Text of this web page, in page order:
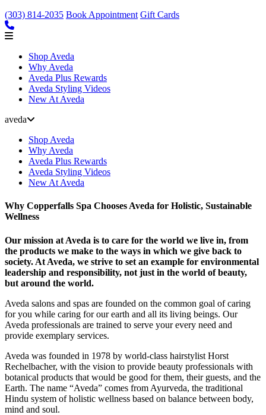
(303) 814-2035 Book Appointment Gift Cards
Shop Aveda
Why Aveda
Aveda Plus Rewards
Aveda Styling Videos
New At Aveda
aveda
Shop Aveda
Why Aveda
Aveda Plus Rewards
Aveda Styling Videos
New At Aveda
Why Copperfalls Spa Chooses Aveda for Holistic, Sustainable
Wellness
Our mission at Aveda is to care for the world we live in, from
the products we make to the ways in which we give back to
society. At Aveda, we strive to set an example for environmental
leadership and responsibility, not just in the world of beauty,
but around the world.
Aveda salons and spas are founded on the common goal of caring
for you while caring for our earth and all its living beings. Our
Aveda professionals are trained to serve your every need and
provide exemplary services.
Aveda was founded in 1978 by world-class hairstylist Horst
Rechelbacher, with the vision to provide beauty professionals with
botanical products that would be good for them, their guests, and the
Earth. The name “Aveda” comes from Ayurveda, the traditional
Hindu system of holistic wellness based on balance between body,
mind and soul.